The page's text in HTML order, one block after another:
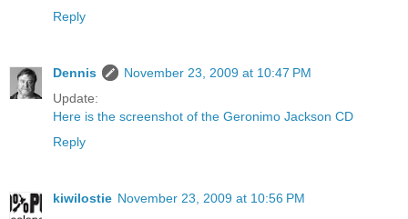
Reply
Dennis
November 23, 2009 at 10:47 PM
Update:
Here is the screenshot of the Geronimo Jackson CD
Reply
kiwilostie November 23, 2009 at 10:56 PM